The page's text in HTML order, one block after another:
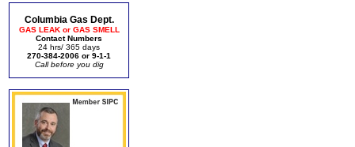
Columbia Gas Dept.
GAS LEAK or GAS SMELL
Contact Numbers
24 hrs/ 365 days
270-384-2006 or 9-1-1
Call before you dig